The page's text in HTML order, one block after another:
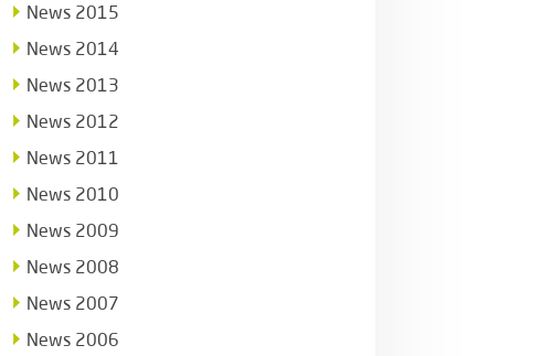
News 2015
News 2014
News 2013
News 2012
News 2011
News 2010
News 2009
News 2008
News 2007
News 2006